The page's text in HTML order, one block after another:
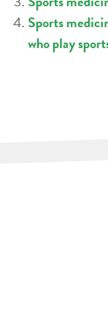
Sports
who play